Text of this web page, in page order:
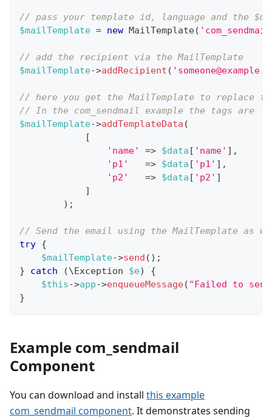
// pass your template id, language and the
$mailTemplate = new MailTemplate(
// add the recipient via the MailTemplate
$mailTemplate->addRecipient ( '
// here you get the MailTemplate to replace
// In the com_sendmail example the tags are
$mailTemplate->addTemplateData (
[
'name'
=> $data [ 'name' ] ,
'p1'
=> $data [ 'p1' ] ,
'p2'
=> $data [ 'p2' ]
]
) ;
// Send the email using the MailTemplate
try {
$mailTemplate->send ( ) ;
}
catch (\Exception $e)
{
$this->app->enqueueMessage( "Failed to
}
Example com_sendmail
Component
You can download and install this example
com_sendmail component. It demonstrates sending